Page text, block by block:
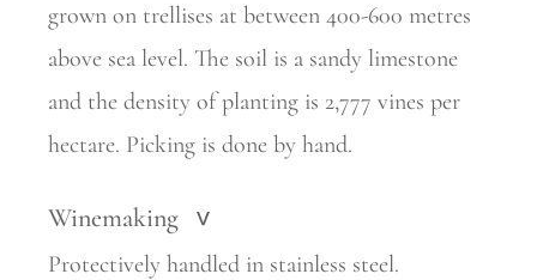
grown on trellises at between 400-600 metres
above sea level. The soil is a sandy limestone
and the density of planting is 2,777 vines per
hectare. Picking is done by hand.
Winemaking >
Protectively handled in stainless steel.